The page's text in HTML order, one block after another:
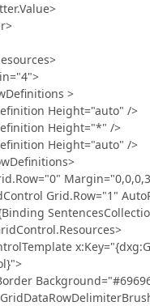
>
Height="auto" />
Height="*" />
Height="auto" />
Grid.Row="1"